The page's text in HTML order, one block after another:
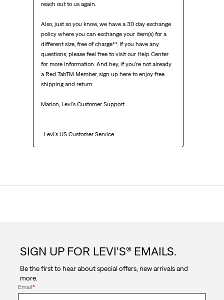
reach out to us again.
Also, just so you know, we have a 30 day exchange
policy where you can exchange your item(s) for a
different size, free of charge**. If you have any
questions, please feel free to visit our Help Center
for more information. And hey, if you're not already
a Red TabTM Member, sign up here to enjoy free
shipping and return.
Marion, Levi's Customer Support.
  Levi's US Customer Service
SIGN UP FOR LEVI'S® EMAILS.
Be the first to hear about special offers, new arrivals and
more.
Email*